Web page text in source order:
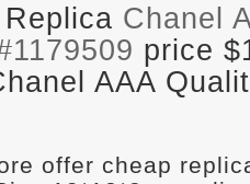
Chanel
price
AAA
offer cheap